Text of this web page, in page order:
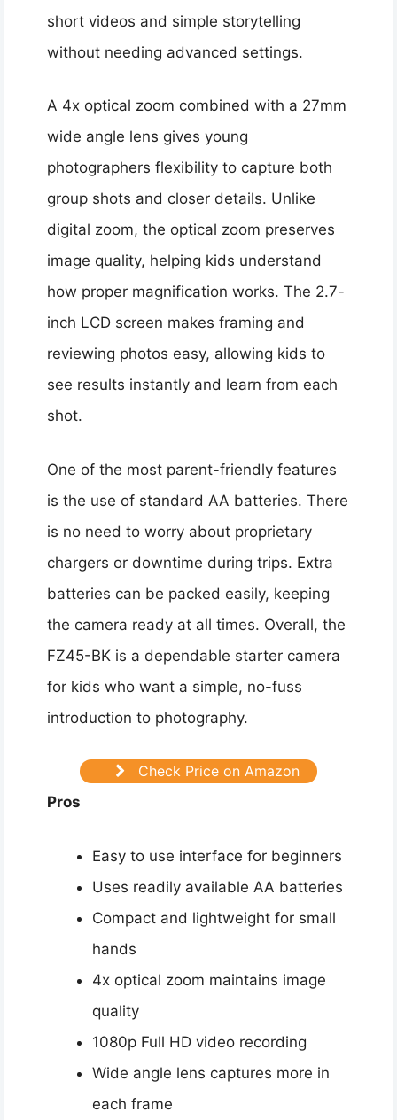
short videos and simple storytelling
without needing advanced settings.
A 4x optical zoom combined with a 27mm
wide angle lens gives young
photographers flexibility to capture both
group shots and closer details. Unlike
digital zoom, the optical zoom preserves
image quality, helping kids understand
how proper magnification works. The 2.7-
inch LCD screen makes framing and
reviewing photos easy, allowing kids to
see results instantly and learn from each
shot.
One of the most parent-friendly features
is the use of standard AA batteries. There
is no need to worry about proprietary
chargers or downtime during trips. Extra
batteries can be packed easily, keeping
the camera ready at all times. Overall, the
FZ45-BK is a dependable starter camera
for kids who want a simple, no-fuss
introduction to photography.
Check Price on Amazon
Pros
Easy to use interface for beginners
Uses readily available AA batteries
Compact and lightweight for small
hands
4x optical zoom maintains image
quality
1080p Full HD video recording
Wide angle lens captures more in
each frame